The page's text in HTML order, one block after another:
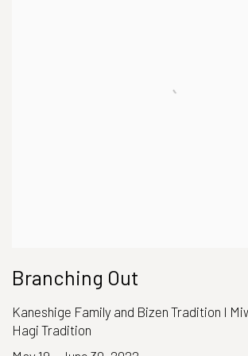
Branching Out
Kaneshige Family and Bizen Tradition I
Hagi Tradition